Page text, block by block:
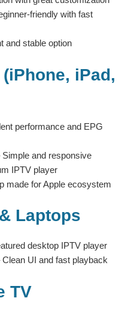
friendly with fast
and stable option
iPad,
performance and EPG
Simple and responsive
IPTV player
made for Apple ecosystem
Laptops
desktop IPTV player
Clean UI and fast playback
TV